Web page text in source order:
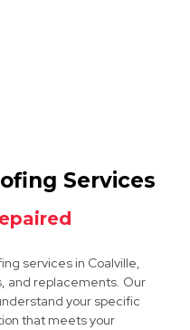
Services
services in Coalville,
and replacements. Our
your specific
that meets your